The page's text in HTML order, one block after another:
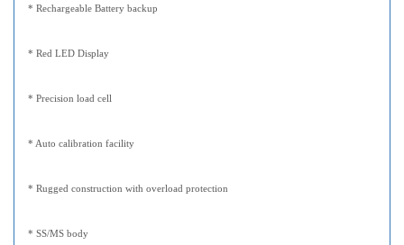
* Rechargeable Battery backup
* Red LED Display
* Precision load cell
* Auto calibration facility
* Rugged construction with overload protection
* SS/MS body